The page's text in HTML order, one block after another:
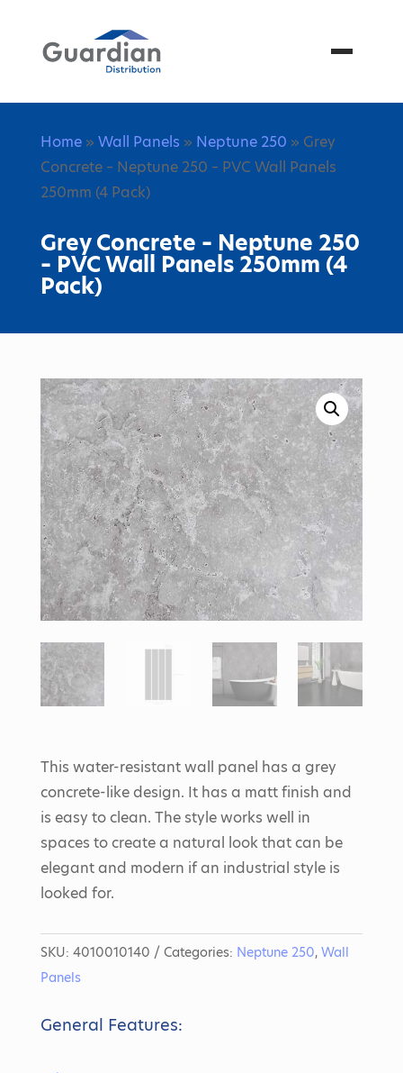
Menu
Home» Wall Panels » Neptune 250 » Grey
Concrete – Neptune 250 – PVC Wall Panels
250mm (4 Pack)
Grey Concrete – Neptune 250
– PVC Wall Panels 250mm (4
Pack)
This water-resistant wall panel has a grey
concrete-like design. It has a matt finish and
is easy to clean. The style works well in
spaces to create a natural look that can be
elegant and modern if an industrial style is
looked for.
SKU: 4010010140 Categories: Neptune 250, Wall
Panels
General Features: